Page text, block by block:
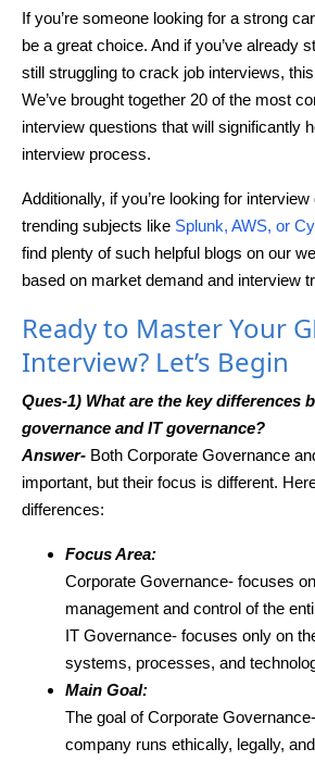
If you’re someone looking for a strong
be a great choice. And if you’ve already
still struggling to crack job interviews,
We’ve brought together 20 of the most
interview questions that will significantly
interview process.
Additionally, if you’re looking for
trending subjects like Splunk, AWS, or
find plenty of such helpful blogs on our
based on market demand and interview
Ready to Master Your
Interview? Let’s Begin
Ques-1) What are the key differences
governance and IT governance?
Answer- Both Corporate Governance
important, but their focus is different.
differences:
Focus Area:
Corporate Governance- focuses
management and control of the
IT Governance- focuses only on
systems, processes, and
Main Goal:
The goal of Corporate
company runs ethically, legally,